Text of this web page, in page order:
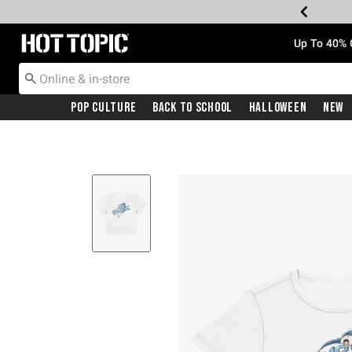
Redirect to Hot Topic Home Page Up To
Pop Culture Back To School Halloween New